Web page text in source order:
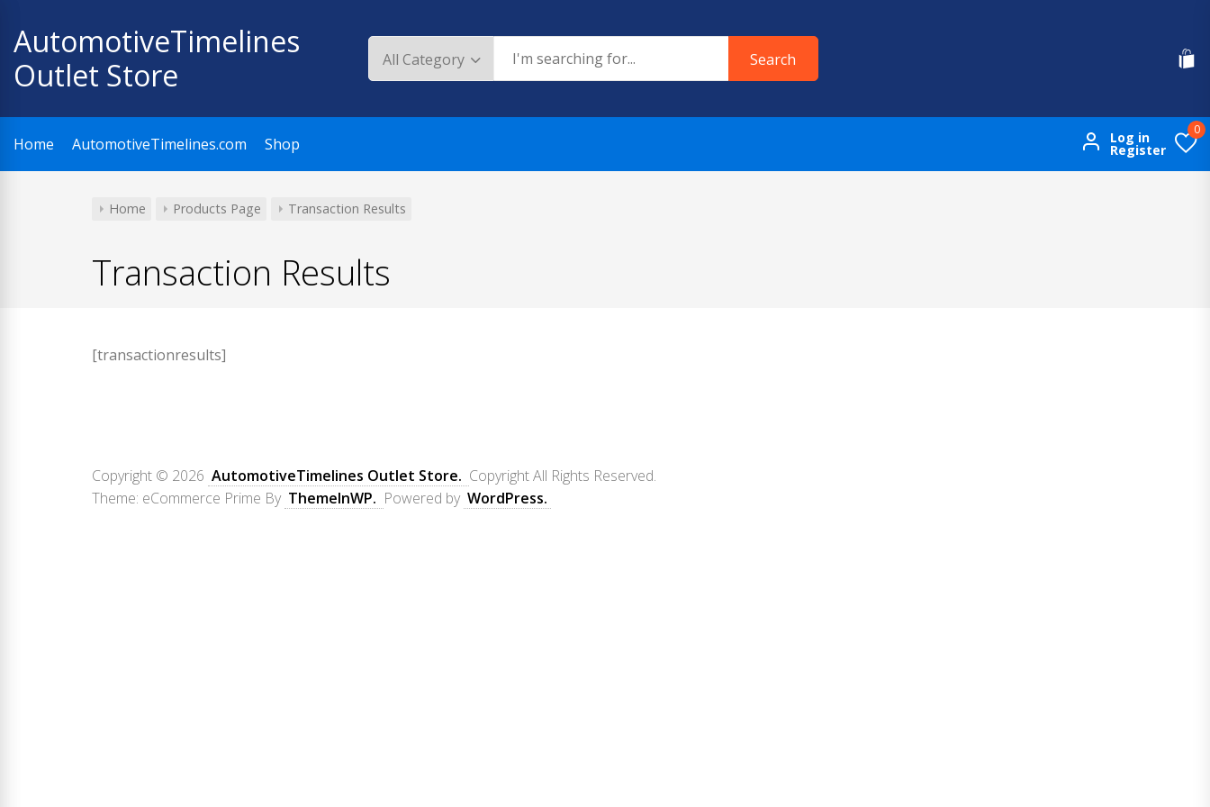
content
AutomotiveTimelines
Outlet Store
Search
Home AutomotiveTimelines.com Shop Log in
Register
0
Home Products Page Transaction Results
Transaction Results
[transactionresults]
Copyright © 2026 AutomotiveTimelines Outlet Store. Copyright All Rights Reserved.
Theme: eCommerce Prime By ThemeInWP. Powered by WordPress.